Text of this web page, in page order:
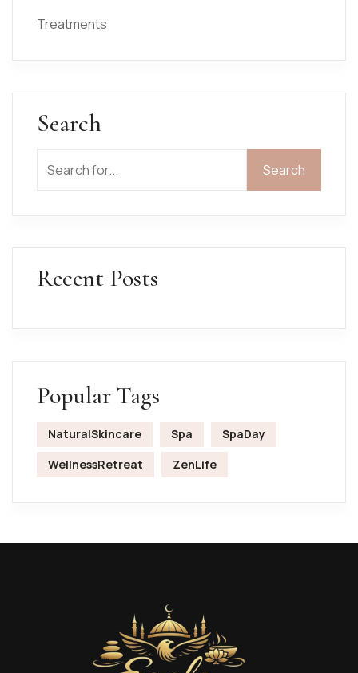
Treatments
Search
Search
Recent Posts
Popular Tags
NaturalSkincare Spa
SpaDay
WellnessRetreat
ZenLife